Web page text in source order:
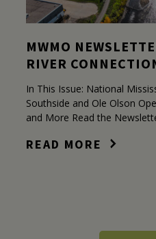
MWMO
RIVER
In This Issue: National
Southside and Ole Olson
and More Read the
READ MORE